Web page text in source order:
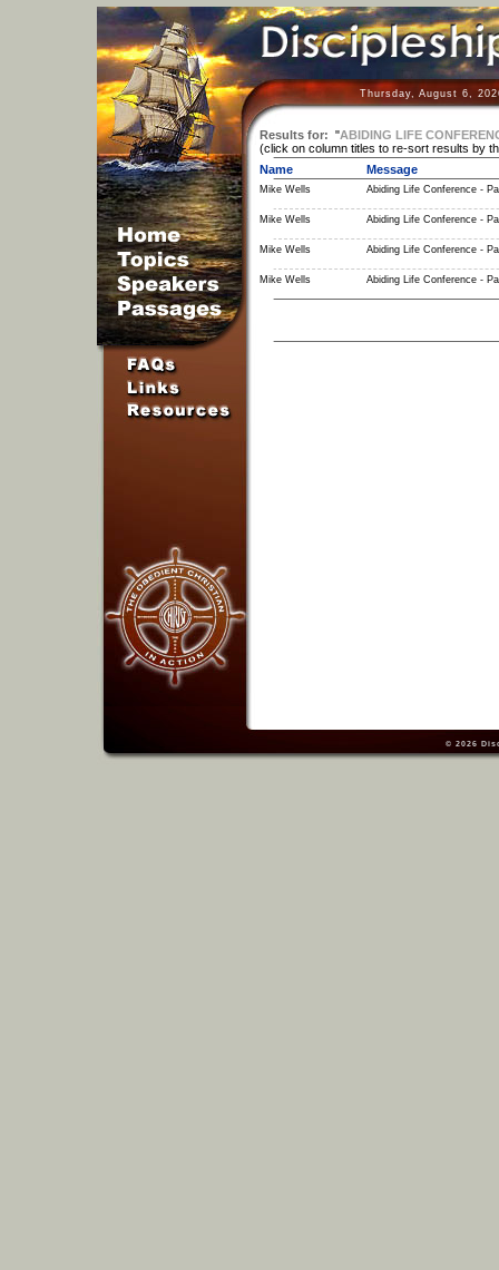
Thursday, August 6,
Results for: "ABIDING LIFE
(click on column titles to re-sort results by
Name
Message
Mike Wells Abiding Life Conference -
Mike Wells Abiding Life Conference -
Mike Wells Abiding Life Conference -
Mike Wells Abiding Life Conference -
© 2026